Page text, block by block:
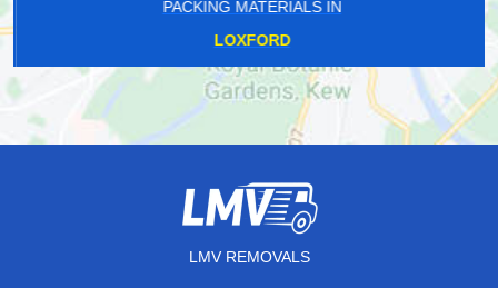
PACKING MATERIALS IN
LOXFORD
LMV REMOVALS